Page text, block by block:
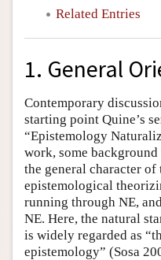
Related Entries
1. General
Contemporary
starting point Quine’s
“Epistemology
work, some
the general character
epistemological
running through NE,
NE. Here, the natural
is widely regarded as
epistemology” (Sosa